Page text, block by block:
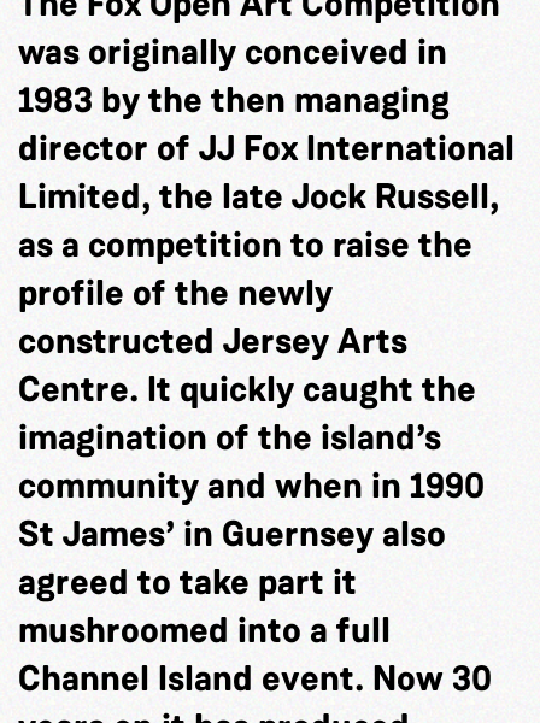
was originally conceived in
1983 by the then managing
director of JJ Fox International
Limited, the late Jock Russell,
as a competition to raise the
profile of the newly
constructed Jersey Arts
Centre. It quickly caught the
imagination of the island’s
community and when in 1990
St James’ in Guernsey also
agreed to take part it
mushroomed into a full
Channel Island event. Now 30